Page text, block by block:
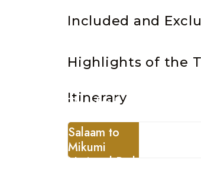
Included and
Highlights of the
Itinerary
Day 1:
Transfer from
Dar es
Salaam to
Mikumi
National Park